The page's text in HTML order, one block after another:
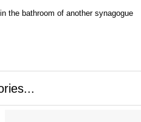
the bathroom of another synagogue